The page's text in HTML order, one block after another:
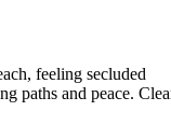
feeling secluded
paths and peace.